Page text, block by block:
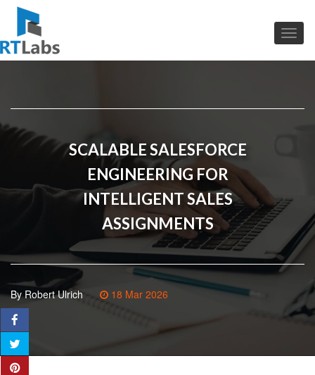
SCALABLE SALESFORCE
ENGINEERING FOR
INTELLIGENT SALES
ASSIGNMENTS
By Robert Ulrich 18 Mar 2026